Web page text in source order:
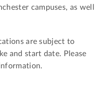
campuses, as well
are subject to
and start date. Please